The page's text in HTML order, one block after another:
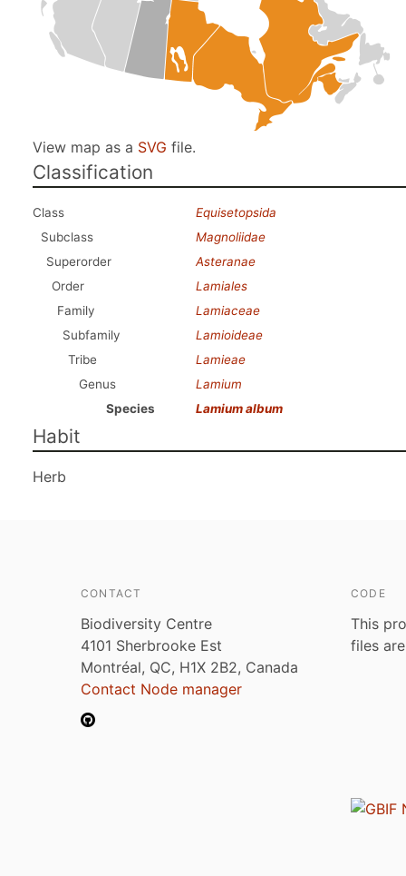
View map as a SVG file.
Classification
Class
Equisetopsida
Subclass
Magnoliidae
Superorder
Asteranae
Order
Lamiales
Family
Lamiaceae
Subfamily
Lamioideae
Tribe
Lamieae
Genus
Lamium
Species
Lamium album
Habit
Herb
CONTACT
Biodiversity Centre
4101 Sherbrooke Est
Montréal, QC, H1X 2B2, Canada
Contact Node manager
CODE
This
files